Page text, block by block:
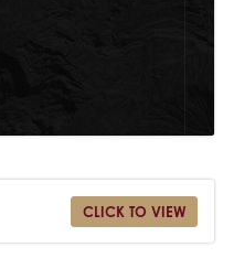
CLICK TO VIEW